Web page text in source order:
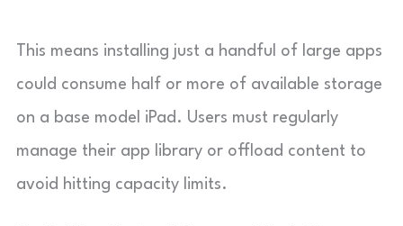
This means installing just a handful of large apps
could consume half or more of available storage
on a base model iPad. Users must regularly
manage their app library or offload content to
avoid hitting capacity limits.